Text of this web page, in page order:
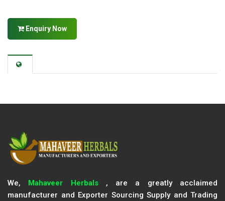
Enquiry Now
We, Mahaveer Herbals, are a greatly acclaimed
manufacturer and Exporter Sourcing Supply and Trading